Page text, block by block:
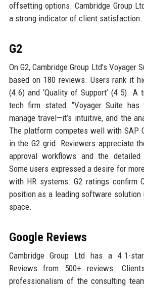
offsetting options. Cambridge Group
a strong indicator of client satisfaction.
G2
On G2, Cambridge Group Ltd’s
based on 180 reviews. Users rank it
(4.6) and ‘Quality of Support’ (4.5). A
tech firm stated: “Voyager Suite
manage travel—it’s intuitive, and the
The platform competes well with SAP
in the G2 grid. Reviewers appreciate
approval workflows and the detailed
Some users expressed a desire for
with HR systems. G2 ratings confirm
position as a leading software solution
space.
Google Reviews
Cambridge Group Ltd has a 4.1-
Reviews from 500+ reviews.
professionalism of the consulting